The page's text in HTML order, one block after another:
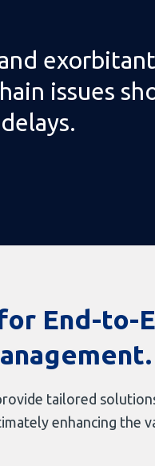
issues
End-to-
tailored
enhancing the